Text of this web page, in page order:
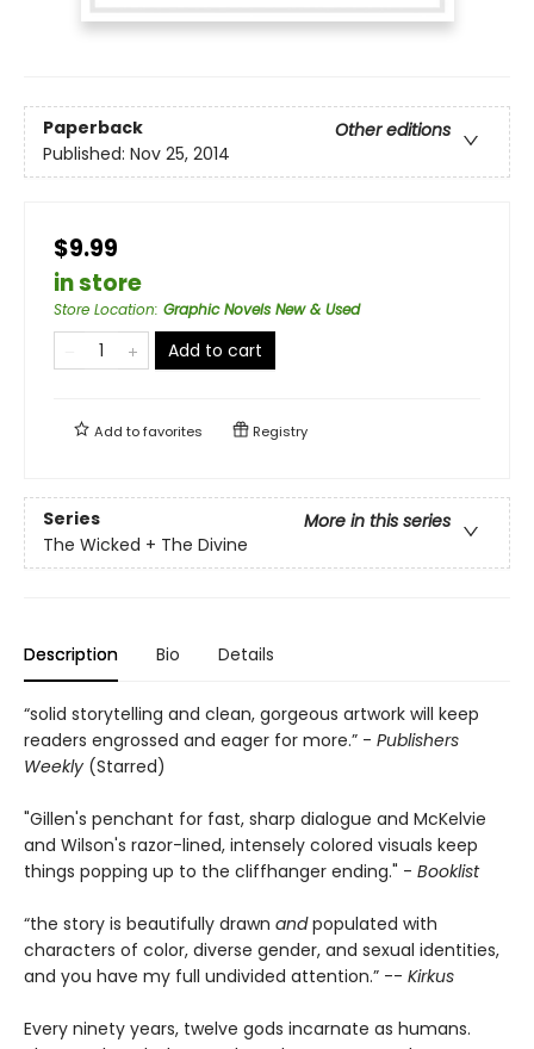
Paperback
Other editions
Published: Nov 25, 2014
$9.99
in store
Store Location: Graphic Novels New & Used
Add to cart
Add tofavorites Registry
Series
More in this series
The Wicked + The Divine
Description Bio Details
“solid storytelling and clean, gorgeous artwork will keep
readers engrossed and eager for more.” - Publishers
Weekly (Starred)
"Gillen's penchant for fast, sharp dialogue and McKelvie
and Wilson's razor-lined, intensely colored visuals keep
things popping up to the cliffhanger ending." - Booklist
“the story is beautifully drawn andpopulated with
characters of color, diverse gender, and sexual identities,
and you have my full undivided attention.” -- Kirkus
Every ninety years, twelve gods incarnate as humans.